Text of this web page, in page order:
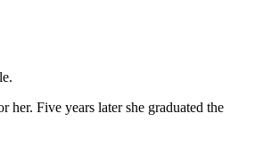
Five years later she graduated the